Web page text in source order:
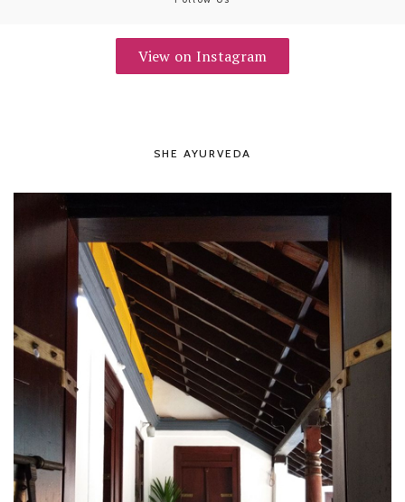
View on Instagram
SHE AYURVEDA